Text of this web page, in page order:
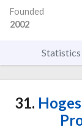
Founded
2002
Statistics
31.